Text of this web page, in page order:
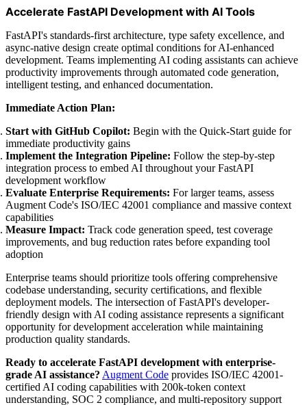
Accelerate FastAPI Development with AI Tools
FastAPI's standards-first architecture, type safety excellence, and
async-native design create optimal conditions for AI-enhanced
development. Teams implementing AI coding assistants can achieve
productivity improvements through automated code generation,
intelligent testing, and enhanced documentation.
Immediate Action Plan:
Start with GitHub Copilot: Begin with the Quick-Start guide for
immediate productivity gains
Implement the Integration Pipeline: Follow the step-by-step
integration process to embed AI throughout your FastAPI
development workflow
Evaluate Enterprise Requirements: For larger teams, assess
Augment Code's ISO/IEC 42001 compliance and massive context
capabilities
Measure Impact: Track code generation speed, test coverage
improvements, and bug reduction rates before expanding tool
adoption
Enterprise teams should prioritize tools offering comprehensive
codebase understanding, security certifications, and flexible
deployment models. The intersection of FastAPI's developer-
friendly design with AI coding assistance represents a significant
opportunity for development acceleration while maintaining
production quality standards.
Ready to accelerate FastAPI development with enterprise-
grade AI assistance? Augment Code provides ISO/IEC 42001-
certified AI coding capabilities with 200k-token context
understanding, SOC 2 compliance, and multi-repository support